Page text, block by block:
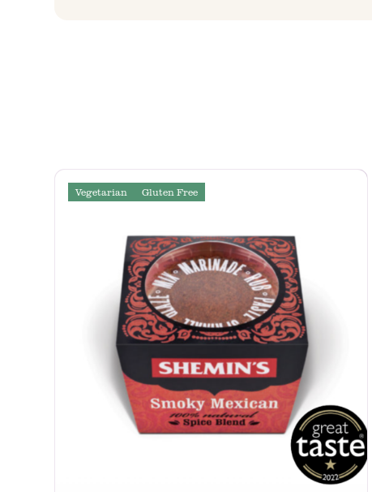
Vegetarian Gluten Free